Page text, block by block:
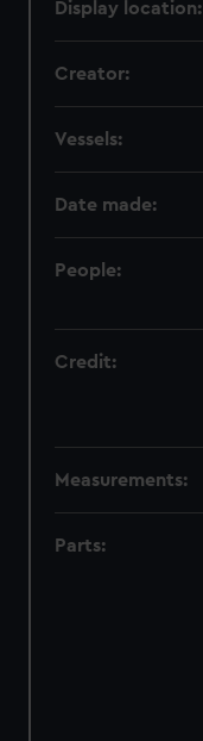
Display location:
Creator:
Vessels:
Date made:
People:
Credit:
Measurements:
Parts: